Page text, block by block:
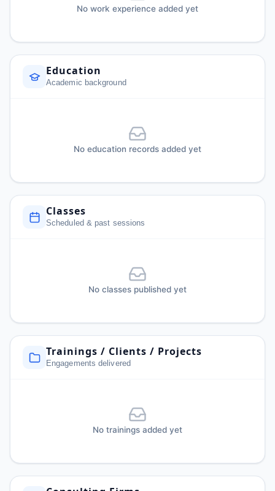
No work experience added yet
Education
Academic background
No education records added yet
Classes
Scheduled & past sessions
No classes published yet
Trainings / Clients / Projects
Engagements delivered
No trainings added yet